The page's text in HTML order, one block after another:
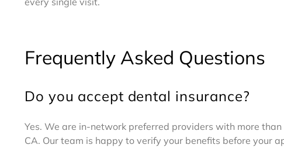
Frequently Asked Questions
Do you accept dental insurance?
Yes. We are in-network preferred providers with more
CA. Our team is happy to verify your benefits before your